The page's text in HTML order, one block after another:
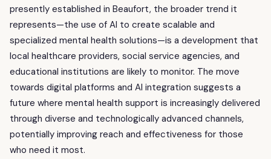
presently established in Beaufort, the broader trend it
represents—the use of AI to create scalable and
specialized mental health solutions—is a development that
local healthcare providers, social service agencies, and
educational institutions are likely to monitor. The move
towards digital platforms and AI integration suggests a
future where mental health support is increasingly delivered
through diverse and technologically advanced channels,
potentially improving reach and effectiveness for those
who need it most.